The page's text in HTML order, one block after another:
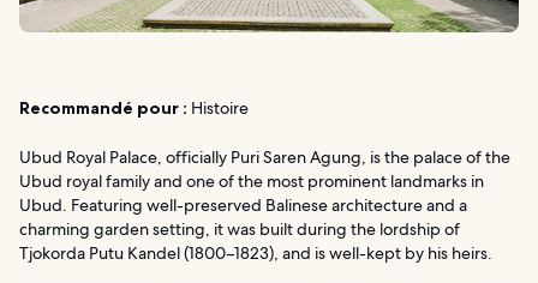
Recommandé pour : Histoire
Ubud Royal Palace, officially Puri Saren Agung, is the palace of the
Ubud royal family and one of the most prominent landmarks in
Ubud. Featuring well-preserved Balinese architecture and a
charming garden setting, it was built during the lordship of
Tjokorda Putu Kandel (1800–1823), and is well-kept by his heirs.